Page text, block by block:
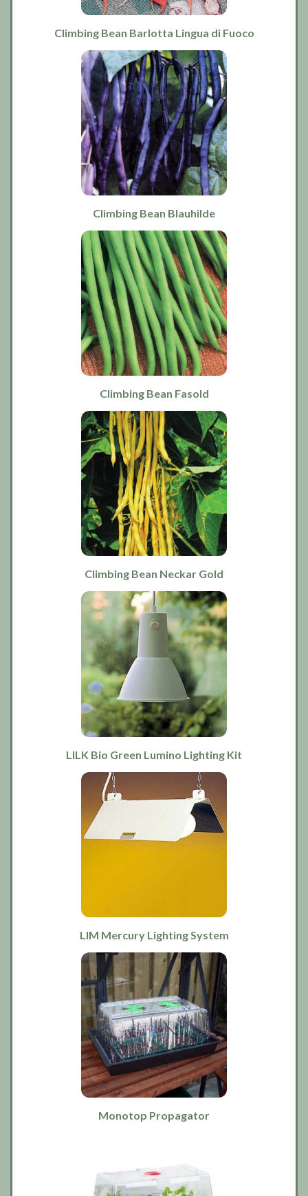
Climbing Bean Barlotta Lingua di Fuoco
Climbing Bean Blauhilde
Climbing Bean Fasold
Climbing Bean Neckar Gold
LILK Bio Green Lumino Lighting Kit
LIM Mercury Lighting System
Monotop Propagator